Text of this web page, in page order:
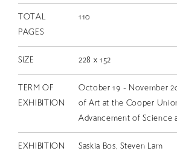
TOTAL
PAGES
110
SIZE 228 x 152
TERM OF
EXHIBITION
October 19 - November
of Art at the Cooper
Advancement of Science
EXHIBITION
Saskia Bos, Steven Lam